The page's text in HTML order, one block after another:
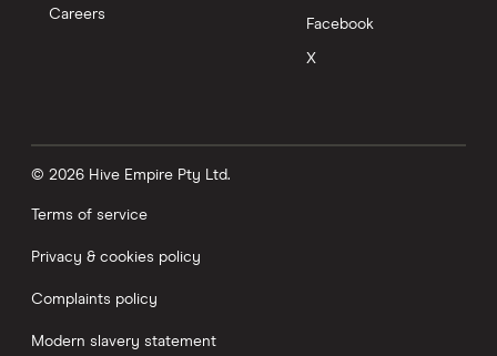
Careers
Facebook
X
© 2026 Hive Empire Pty Ltd.
Terms of service
Privacy & cookies policy
Complaints policy
Modern slavery statement